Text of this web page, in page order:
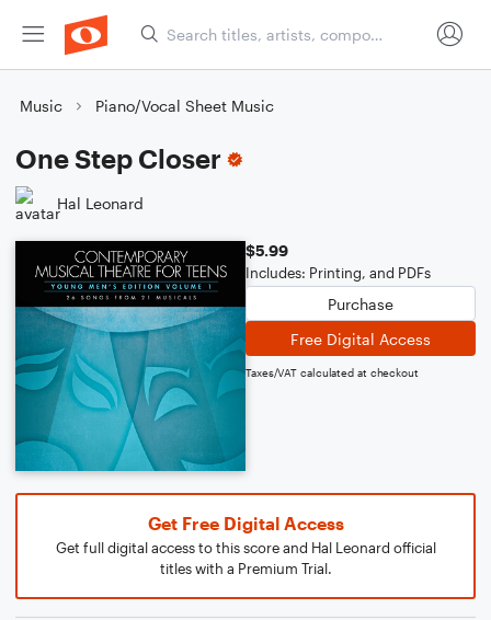
Music Piano/Vocal Sheet Music
One Step Closer
Hal Leonard
$5.99
Includes: Printing, and PDFs
Purchase
Free Digital Access
Taxes/VAT calculated at checkout
Get Free Digital Access
Get full digital access to this score and Hal Leonard official
titles with a Premium Trial.